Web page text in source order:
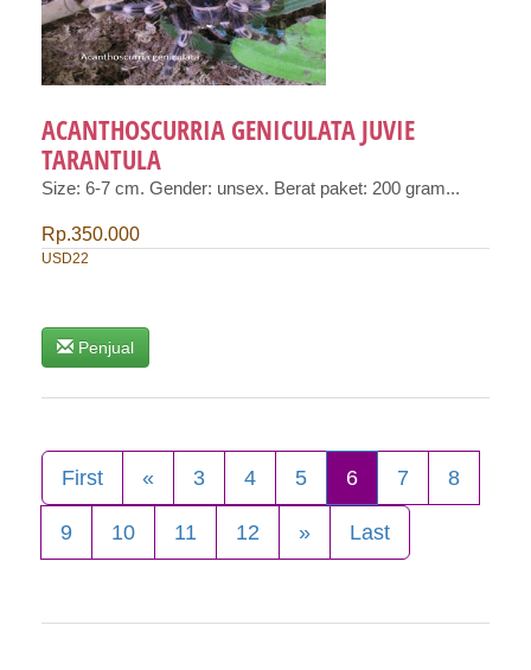
ACANTHOSCURRIA GENICULATA JUVIE
TARANTULA
Size: 6-7 cm. Gender: unsex. Berat paket: 200 gram...
Rp.350.000
USD22
Penjual
First « 3 4 5 6 7 8
9 10 11 12 » Last